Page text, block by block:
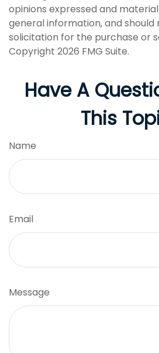
opinions expressed and
general information, and should
solicitation for the purchase or
Copyright 2026 FMG Suite.
Have A
This
Name
Email
Message